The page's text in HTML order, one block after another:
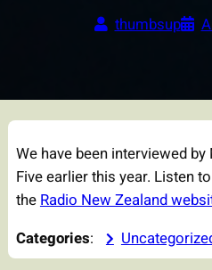
thumbsup
We have been interviewed
Five earlier this year. Listen
theRadio New Zealand
Categories: